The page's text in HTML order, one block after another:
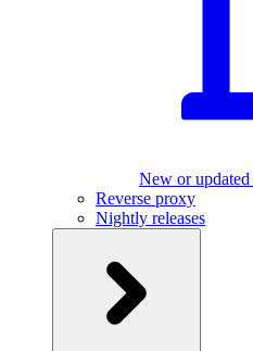
New or updated
Reverse proxy
Nightly releases